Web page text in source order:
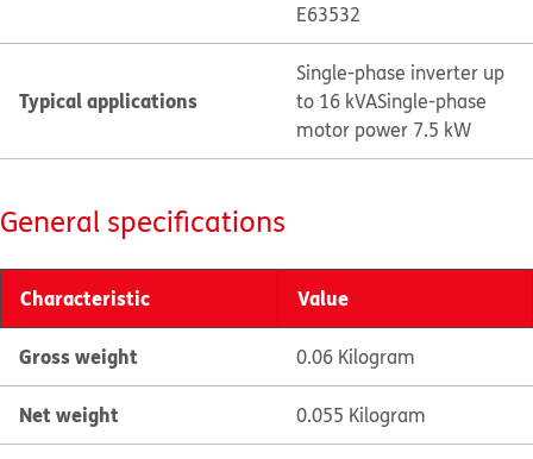
E63532
Typical applications
Single-phase inverter up
to 16 kVASingle-phase
motor power 7.5 kW
General specifications
Characteristic Value
Gross weight 0.06 Kilogram
Net weight 0.055 Kilogram